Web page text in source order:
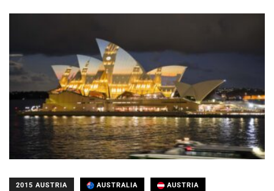
2015 AUSTRIA AUSTRALIA AUSTRIA